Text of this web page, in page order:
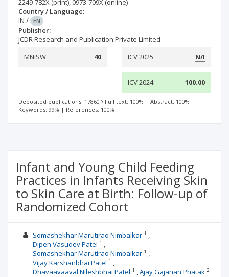
2249-782X (print),0973-709X (online)
Country / Language:
IN / EN
Publisher:
JCDR Research and Publication Private Limited
MNiSW:
40 ICV 2025: N/I
ICV 2024: 100.00
Deposited publications: 17860 Full text: 100% | Abstract: 100% |
Keywords: 99% | References: 100%
Infant and Young Child Feeding
Practices in Infants Receiving Skin
to Skin Care at Birth: Follow-up of
Randomized Cohort
Somashekhar Marutirao Nimbalkar1
Dipen Vasudev Patel 1
Somashekhar Marutirao Nimbalkar1
Vijay Karshanbhai Patel 1
Dhavaavaaval Nileshbhai Patel 1 Ajay Gajanan Phatak 2